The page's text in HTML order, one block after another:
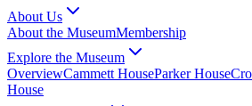
About Us
About the MuseumMembership
Explore the Museum
OverviewCammett HouseParker House
House